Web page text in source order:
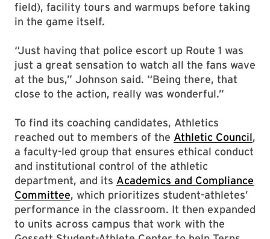
field), facility tours and warmups before taking
in the game itself.
“Just having that police escort up Route 1 was
just a great sensation to watch all the fans wave
at the bus,” Johnson said. “Being there, that
close to the action, really was wonderful.”
To find its coaching candidates, Athletics
reached out to members of the Athletic Council,
a faculty-led group that ensures ethical conduct
and institutional control of the athletic
department, and its Academics and Compliance
Committee, which prioritizes student-athletes’
performance in the classroom. It then expanded
to units across campus that work with the